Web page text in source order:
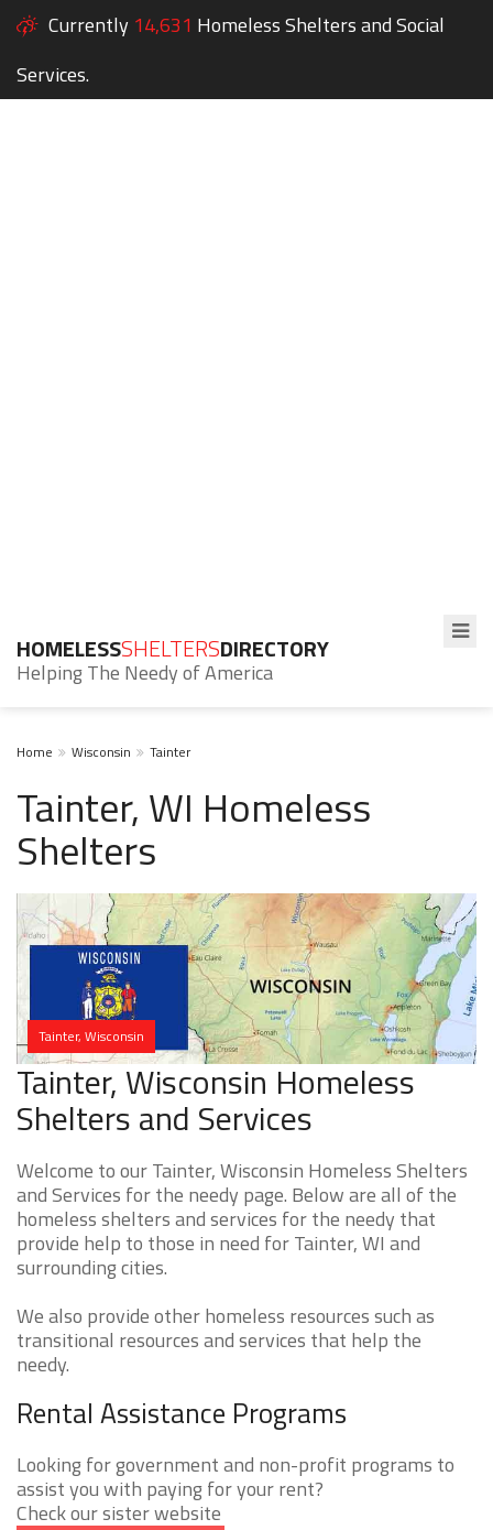
Currently 14,631 Homeless Shelters and Social
Services.
HOMELESSSHELTERSDIRECTORY
Helping The Needy of America
Home Wisconsin Tainter
Tainter, WI Homeless
Shelters
Tainter, Wisconsin
Tainter, Wisconsin Homeless
Shelters and Services
Welcome to our Tainter, Wisconsin Homeless Shelters
and Services for the needy page. Below are all of the
homeless shelters and services for the needy that
provide help to those in need for Tainter, WI and
surrounding cities.
We also provide other homeless resources such as
transitional resources and services that help the
needy.
Rental Assistance Programs
Looking for government and non-profit programs to
assist you with paying for your rent?
Check our sister website